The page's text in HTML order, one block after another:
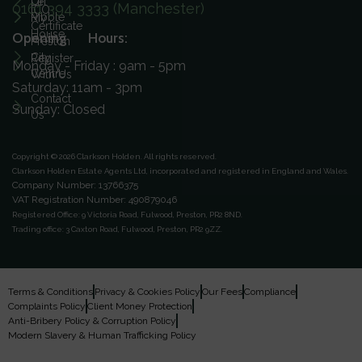
ICO
Certificate
My
House
Register
With Us
Contact
Us
Ribble
Preston
City
Centre
0161 394 3333 (Manchester)
Opening Hours:
Monday - Friday : 9am - 5pm
Saturday: 11am - 3pm
Sunday: Closed
Copyright © 2026 Clarkson Holden. All rights reserved.
Clarkson Holden Estate Agents Ltd, incorporated and registered in England and Wales.
Company Number: 13766375
VAT Registration Number: 490879046
Registered Office: 9 Victoria Road, Fulwood, Preston, PR2 8ND.
Trading office: 3 Caxton Road, Fulwood, Preston, PR2 9ZZ.
Terms & Conditions Privacy & Cookies Policy Our FeesCompliance
Complaints Policy Client Money Protection
Anti-Bribery Policy & Corruption Policy
Modern Slavery & Human Trafficking Policy